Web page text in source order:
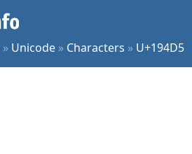
» Unicode » Characters » U+194D5